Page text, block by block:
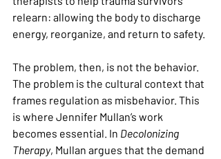
relearn: allowing the body to discharge
energy, reorganize, and return to safety.
The problem, then, is not the behavior.
The problem is the cultural context that
frames regulation as misbehavior. This
is where Jennifer Mullan’s work
becomes essential. In Decolonizing
Therapy, Mullan argues that the demand